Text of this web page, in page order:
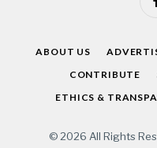
ABOUT US
CONTRIBUTE
ETHICS &
© 2026 All Rights